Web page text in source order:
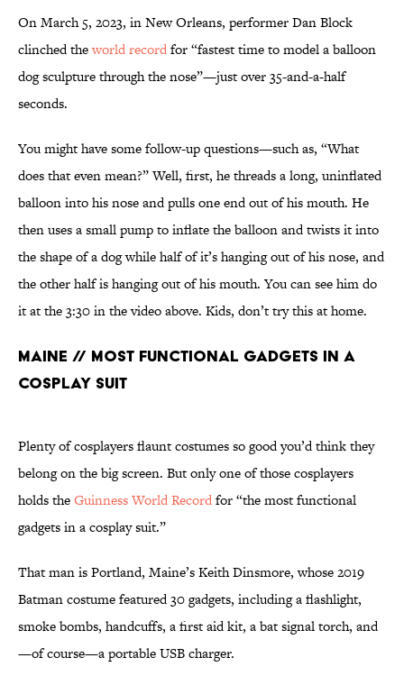
On March 5, 2023, in New Orleans, performer Dan Block
clinched theworld recordfor “fastest time to model a balloon
dog sculpture through the nose”—just over 35-and-a-half
seconds.
You might have some follow-up questions—such as, “What
does that even mean?” Well, first, he threads a long, uninflated
balloon into his nose and pulls one end out of his mouth. He
then uses a small pump to inflate the balloon and twists it into
the shape of a dog while half of it’s hanging out of his nose, and
the other half is hanging out of his mouth. You can see him do
it at the 3:30 in the video above. Kids, don’t try this at home.
Maine // Most Functional Gadgets in a
Cosplay Suit
Plenty of cosplayers flaunt costumes so good you’d think they
belong on the big screen. But only one of those cosplayers
holds theGuinness World Recordfor “the most functional
gadgets in a cosplay suit.”
That man is Portland, Maine’s Keith Dinsmore, whose 2019
Batman costume featured 30 gadgets, including a flashlight,
smoke bombs, handcuffs, a first aid kit, a bat signal torch, and
—of course—a portable USB charger.